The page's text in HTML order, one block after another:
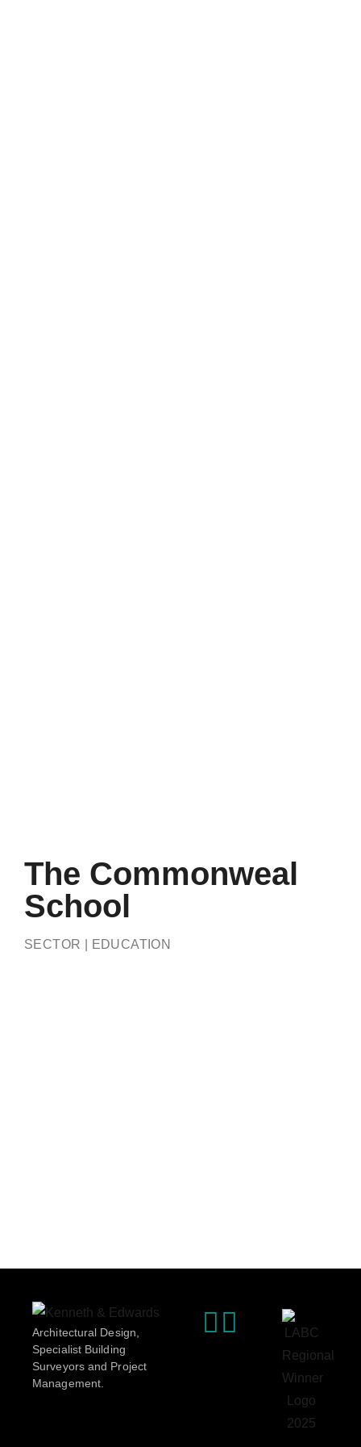
The Commonweal
School
SECTOR | EDUCATION
Architectural Design,
Specialist Building
Surveyors and Project
Management.